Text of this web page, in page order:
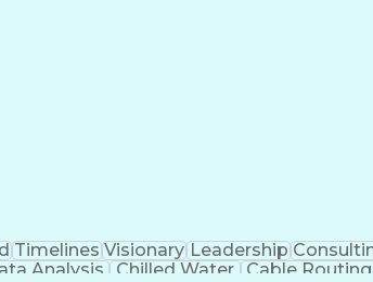
Timelines Visionary Leadership
Analysis Chilled Water Cable Routing